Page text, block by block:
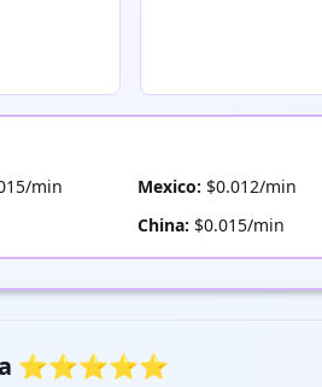
min Mexico: $0.012/min
China: $0.015/min
⭐⭐⭐⭐⭐